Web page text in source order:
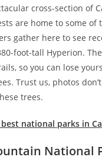
cross-section of
are home to some of
gather here to see
foot-tall Hyperion.
so you can lose
Trust us, photos
trees.
best national parks in
National